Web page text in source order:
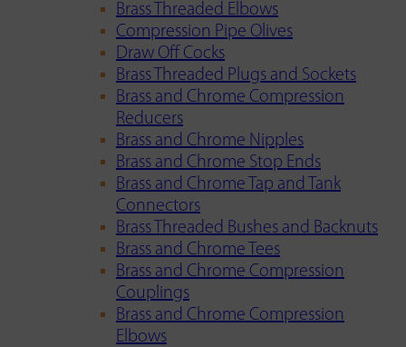
Brass Threaded Elbows
Compression Pipe Olives
Draw Off Cocks
Brass Threaded Plugs and Sockets
Brass and Chrome Compression
Reducers
Brass and Chrome Nipples
Brass and Chrome Stop Ends
Brass and Chrome Tap and Tank
Connectors
Brass Threaded Bushes and Backnuts
Brass and Chrome Tees
Brass and Chrome Compression
Couplings
Brass and Chrome Compression
Elbows